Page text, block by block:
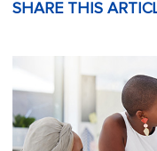
SHARE THIS